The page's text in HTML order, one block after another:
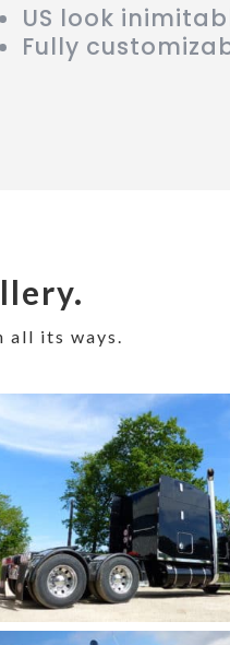
US look
Fully
its ways.